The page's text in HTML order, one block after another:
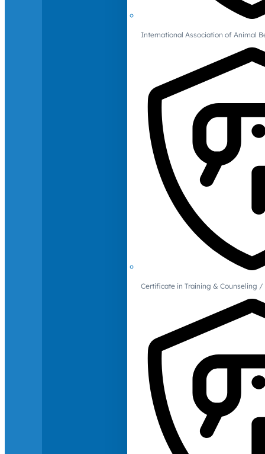
International Association of Animal
Certificate in Training & Counseling